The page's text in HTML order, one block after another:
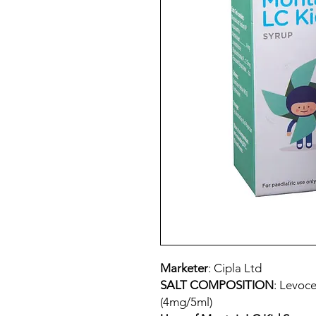
Marketer: Cipla Ltd
SALT COMPOSITION:
(4mg/5ml)